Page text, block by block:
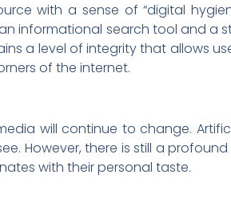
with a sense of “digital
informational search tool and a
a level of integrity that allows
of the internet.
will continue to change.
However, there is still a
with their personal taste.